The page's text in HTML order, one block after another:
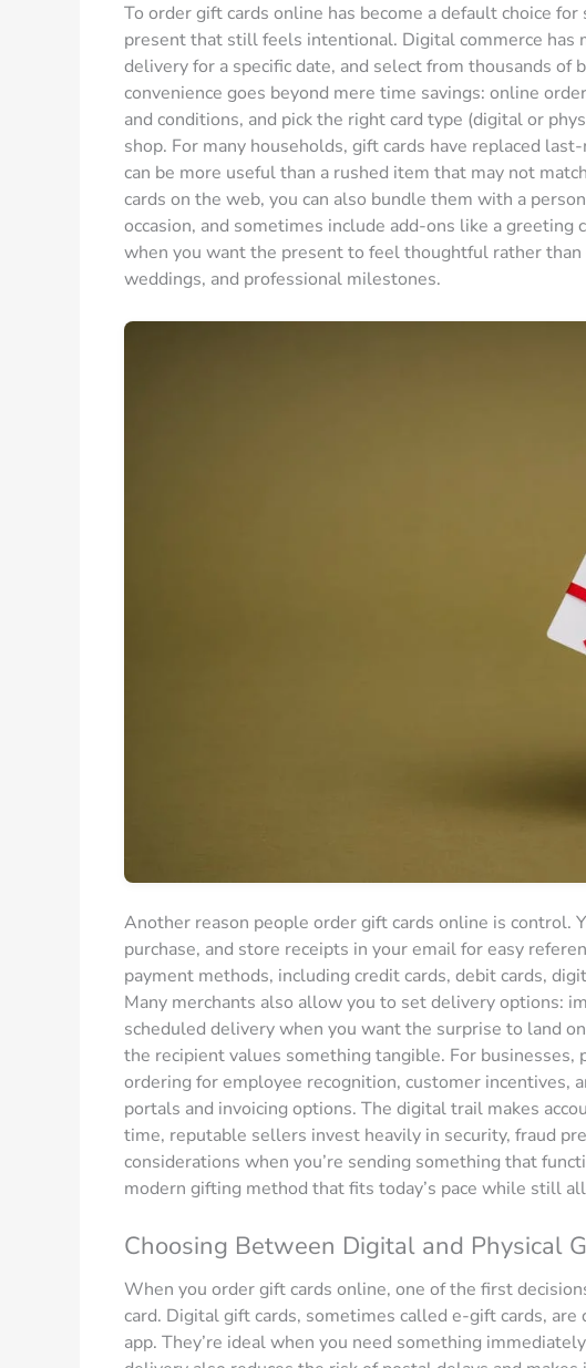
To order gift cards online has become a default choice
present that still feels intentional. Digital commerce has
delivery for a specific date, and select from thousands of
convenience goes beyond mere time savings: online
and conditions, and pick the right card type (digital or
shop. For many households, gift cards have replaced
can be more useful than a rushed item that may not
cards on the web, you can also bundle them with a
occasion, and sometimes include add-ons like a
when you want the present to feel thoughtful rather
weddings, and professional milestones.
Another reason people order gift cards online is control.
purchase, and store receipts in your email for easy
payment methods, including credit cards, debit cards,
Many merchants also allow you to set delivery options:
scheduled delivery when you want the surprise to land
the recipient values something tangible. For
ordering for employee recognition, customer incentives,
portals and invoicing options. The digital trail makes
time, reputable sellers invest heavily in security, fraud
considerations when you’re sending something that
modern gifting method that fits today’s pace while still
Choosing Between Digital and Physical
When you order gift cards online, one of the first
card. Digital gift cards, sometimes called e-gift cards,
app. They’re ideal when you need something